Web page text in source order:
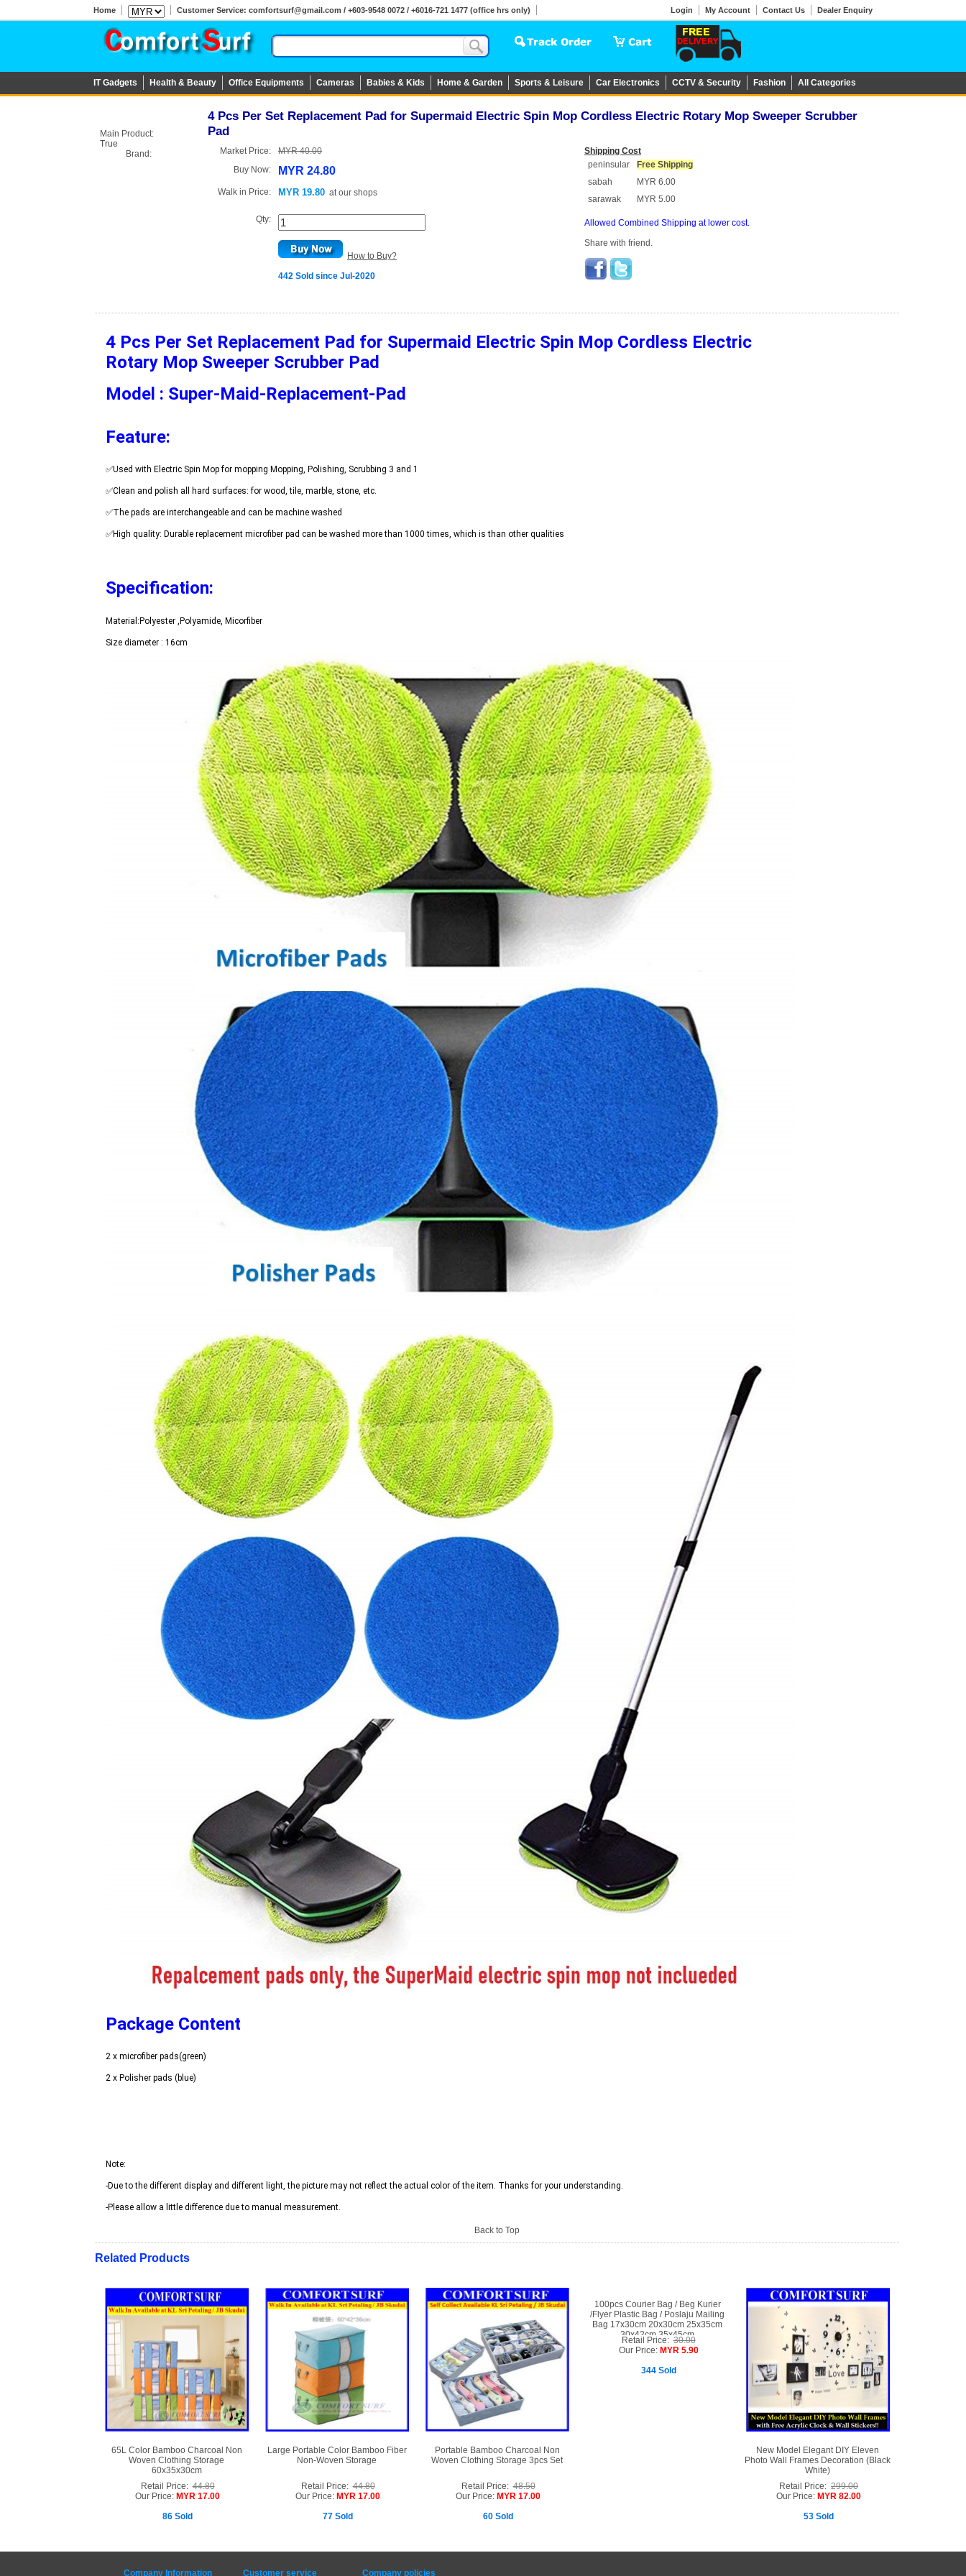
Home Customer Service: comfortsurf@gmail.com / +603-9548 0072 / +6016-721 1477 (office hrs only) Dealer Enquiry
Contact Us
My Account
Login
IT Gadgets Health & Beauty Office Equipments Cameras Babies & Kids Home & Garden Sports & Leisure Car Electronics CCTV & Security Fashion All Categories
Main Product:
True
Brand:
4 Pcs Per Set Replacement Pad for Supermaid Electric Spin Mop Cordless Electric Rotary Mop Sweeper Scrubber
Pad
Market Price: MYR 40.00
Shipping Cost
peninsular
Free Shipping
sabah
MYR 6.00
sarawak
MYR 5.00
Allowed Combined Shipping at lower cost.
Share with friend.
Buy Now: MYR 24.80
Walk in Price: MYR 19.80 atour shops
Qty:
How to Buy?
442 Sold since Jul-2020
4 Pcs Per Set Replacement Pad for Supermaid Electric Spin Mop Cordless Electric
Rotary Mop Sweeper Scrubber Pad
Model : Super-Maid-Replacement-Pad
Feature:
Specification:
Package Content
-Please allow a little difference due to manual measurement.
Back to Top
Related Products
65L Color Bamboo Charcoal Non
Woven Clothing Storage
60x35x30cm
Retail Price:44.80
Our Price: MYR 17.00
86 Sold
Large Portable Color Bamboo Fiber
Non-Woven Storage
Retail Price:44.80
Our Price: MYR 17.00
77 Sold
Portable Bamboo Charcoal Non
Woven Clothing Storage 3pcs Set
Retail Price:48.50
Our Price: MYR 17.00
60 Sold
100pcs Courier Bag / Beg Kurier
/Flyer Plastic Bag / Poslaju Mailing
Bag 17x30cm 20x30cm 25x35cm
30x42cm 35x45cm
Retail Price:30.00
Our Price: MYR 5.90
344 Sold
New Model Elegant DIY Eleven
Photo Wall Frames Decoration (Black
White)
Retail Price: 299.00
Our Price: MYR 82.00
53 Sold
Company Information Customer service Company policies